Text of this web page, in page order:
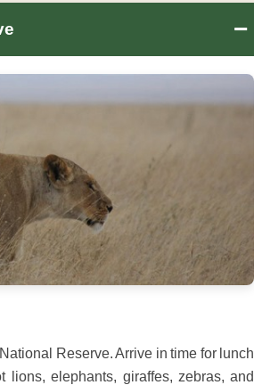
−
Reserve. Arrive in time for lunch
elephants, giraffes, zebras, and